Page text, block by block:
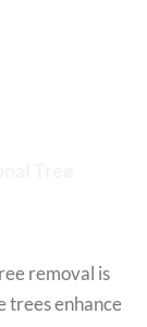
removal is
trees enhance